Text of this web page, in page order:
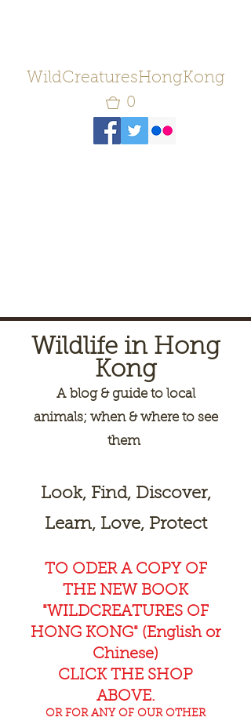
WildCreaturesHongKong
0
Wildlife in Hong
Kong
Ablog & guide to local
animals; when & where to see
them
Look, Find, Discover,
Learn, Love, Protect
TO ODER A COPY OF
THE NEW BOOK
"WILDCREATURES OF
HONG KONG" (English or
Chinese)
CLICK THE SHOP
ABOVE.
OR FOR ANY OF OUR OTHER